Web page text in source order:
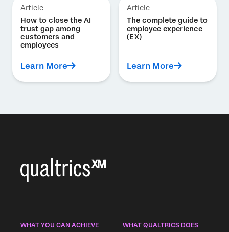
Article
How to close the AI
trust gap among
customers and
employees
Learn More
Article
The complete guide to
employee experience
(EX)
Learn More
WHAT YOU CAN ACHIEVE WHAT QUALTRICS DOES